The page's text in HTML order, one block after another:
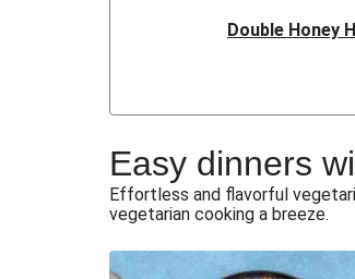
Double Honey
Honey
Easy dinners
Effortless and flavorful
vegetarian cooking a breeze.